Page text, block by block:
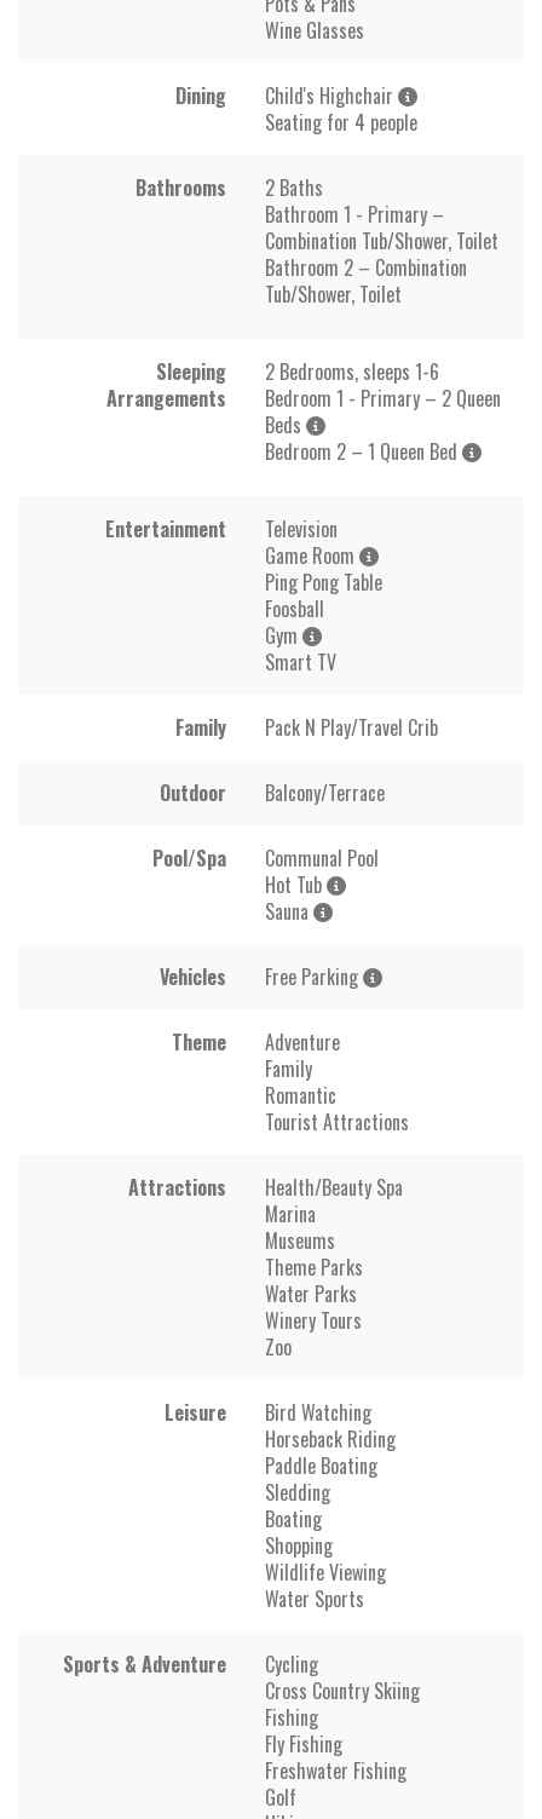
Wine Glasses
Dining
Child's Highchair
Seating for 4 people
Bathrooms
2 Baths
Bathroom 1 - Primary –
Combination Tub/Shower, Toilet
Bathroom 2 – Combination
Tub/Shower, Toilet
Sleeping
Arrangements
2 Bedrooms, sleeps 1-6
Bedroom 1 - Primary – 2 Queen
Beds
Bedroom 2 – 1 Queen Bed
Entertainment
Television
Game Room
Ping Pong Table
Foosball
Gym
Smart TV
Family Pack N Play/Travel Crib
Outdoor Balcony/Terrace
Pool/Spa
Communal Pool
Hot Tub
Sauna
Vehicles Free Parking
Theme
Adventure
Family
Romantic
Tourist Attractions
Attractions
Health/Beauty Spa
Marina
Museums
Theme Parks
Water Parks
Winery Tours
Zoo
Leisure
Bird Watching
Horseback Riding
Paddle Boating
Sledding
Boating
Shopping
Wildlife Viewing
Water Sports
Sports & Adventure
Cycling
Cross Country Skiing
Fishing
Fly Fishing
Freshwater Fishing
Golf